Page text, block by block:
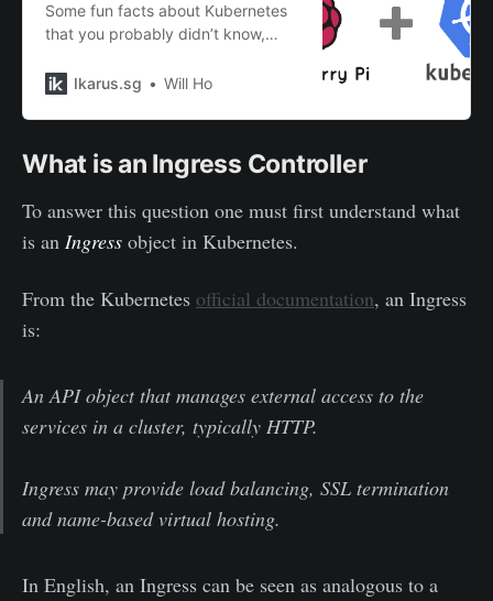
Some fun facts about Kubernetes
that you probably didn’t know,
Raspberry Pi, and how you can set
Ikarus.sg Will Ho
What is an Ingress Controller
To answer this question one must first understand what
is an Ingress object in Kubernetes.
From the Kubernetes official documentation, an Ingress
is:
An API object that manages external access to the
services in a cluster, typically HTTP.
Ingress may provide load balancing, SSL termination
and name-based virtual hosting.
In English, an Ingress can be seen as analogous to a